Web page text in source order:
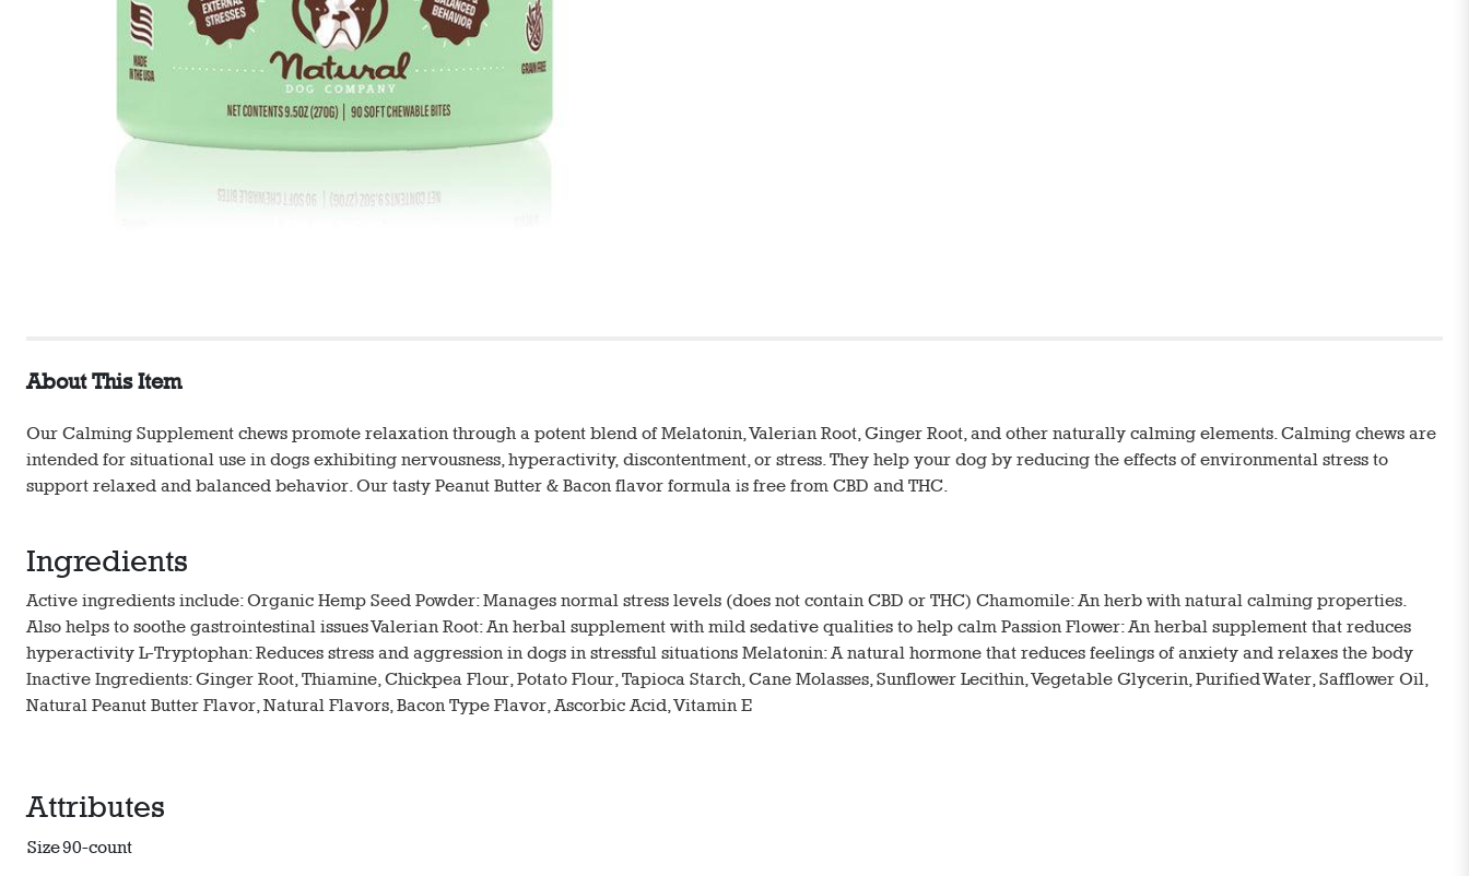
About This Item
Our Calming Supplement chews promote relaxation through a potent blend of Melatonin, Valerian Root, Ginger Root, and other naturally calming elements. Calming chews are
intended for situational use in dogs exhibiting nervousness, hyperactivity, discontentment, or stress. They help your dog by reducing the effects of environmental stress to
support relaxed and balanced behavior. Our tasty Peanut Butter & Bacon flavor formula is free from CBD and THC.
Ingredients
Active ingredients include: Organic Hemp Seed Powder: Manages normal stress levels (does not contain CBD or THC) Chamomile: An herb with natural calming properties.
Also helps to soothe gastrointestinal issues Valerian Root: An herbal supplement with mild sedative qualities to help calm Passion Flower: An herbal supplement that reduces
hyperactivity L-Tryptophan: Reduces stress and aggression in dogs in stressful situations Melatonin: A natural hormone that reduces feelings of anxiety and relaxes the body
Inactive Ingredients: Ginger Root, Thiamine, Chickpea Flour, Potato Flour, Tapioca Starch, Cane Molasses, Sunflower Lecithin, Vegetable Glycerin, Purified Water, Safflower Oil,
Natural Peanut Butter Flavor, Natural Flavors, Bacon Type Flavor, Ascorbic Acid, Vitamin E
Attributes
Size90-count